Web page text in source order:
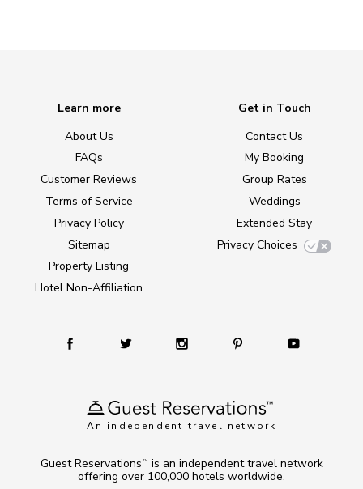
An independent travel network
Learn more
About Us
FAQs
Customer Reviews
Terms of Service
Privacy Policy
Sitemap
Property Listing
Hotel Non-Affiliation
Get in Touch
Contact Us
My Booking
Group Rates
Weddings
Extended Stay
Privacy Choices
Guest Reservations TM
is an independent travel network
offering over 100,000 hotels worldwide.